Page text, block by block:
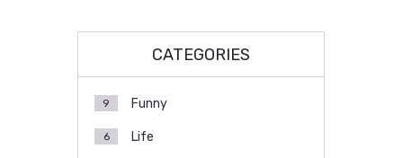
CATEGORIES
Funny
9
Life
6